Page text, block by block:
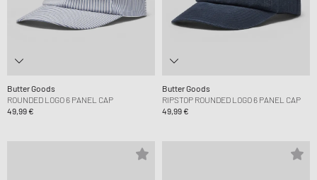
Butter Goods
ROUNDED LOGO 6 PANEL CAP
49,99 €
Butter Goods
RIPSTOP ROUNDED LOGO 6 PANEL CAP
49,99 €